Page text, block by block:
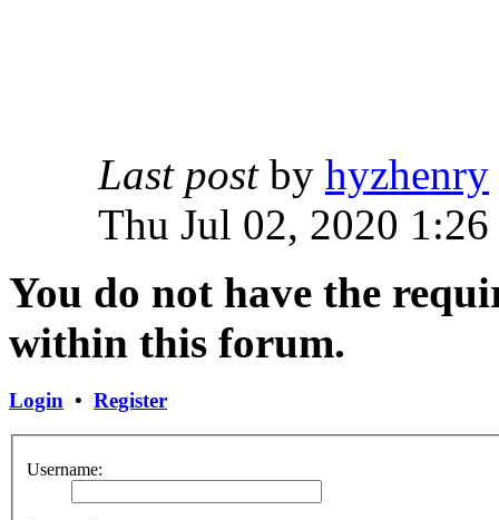
Last postby hyzhenry
Thu Jul 02, 2020 1:26
You do not have the
within this forum.
Login • Register
Username: